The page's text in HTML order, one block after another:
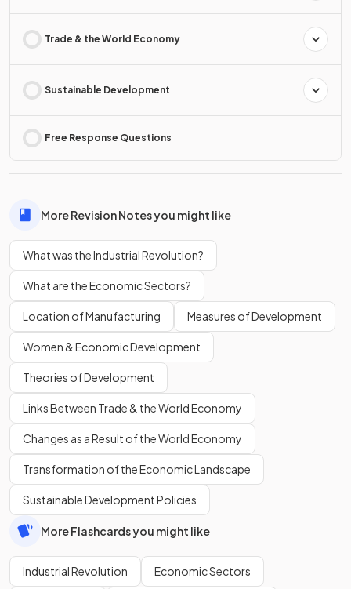
Trade & the World Economy
Sustainable Development
Free Response Questions
More Revision Notes you might like
What was the Industrial Revolution?
What are the Economic Sectors?
Location of Manufacturing Measures of Development
Women & Economic Development
Theories of Development
Links Between Trade & the World Economy
Changes as a Result of the World Economy
Transformation of the Economic Landscape
Sustainable Development Policies
More Flashcards you might like
Industrial Revolution Economic Sectors